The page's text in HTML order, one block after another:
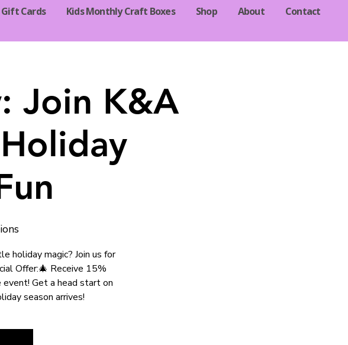
Gift Cards Kids Monthly Craft Boxes Shop About Contact
Join K&A
holiday magic? Join us for
Offer:🎄 Receive 15%
event! Get a head start on
season arrives!